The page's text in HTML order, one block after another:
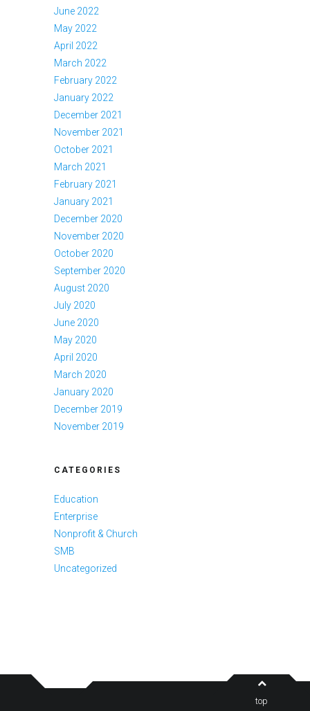
June 2022
May 2022
April 2022
March 2022
February 2022
January 2022
December 2021
November 2021
October 2021
March 2021
February 2021
January 2021
December 2020
November 2020
October 2020
September 2020
August 2020
July 2020
June 2020
May 2020
April 2020
March 2020
January 2020
December 2019
November 2019
CATEGORIES
Education
Enterprise
Nonprofit & Church
SMB
Uncategorized
top